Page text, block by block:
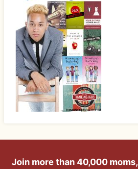
Join more than 40,000 moms,